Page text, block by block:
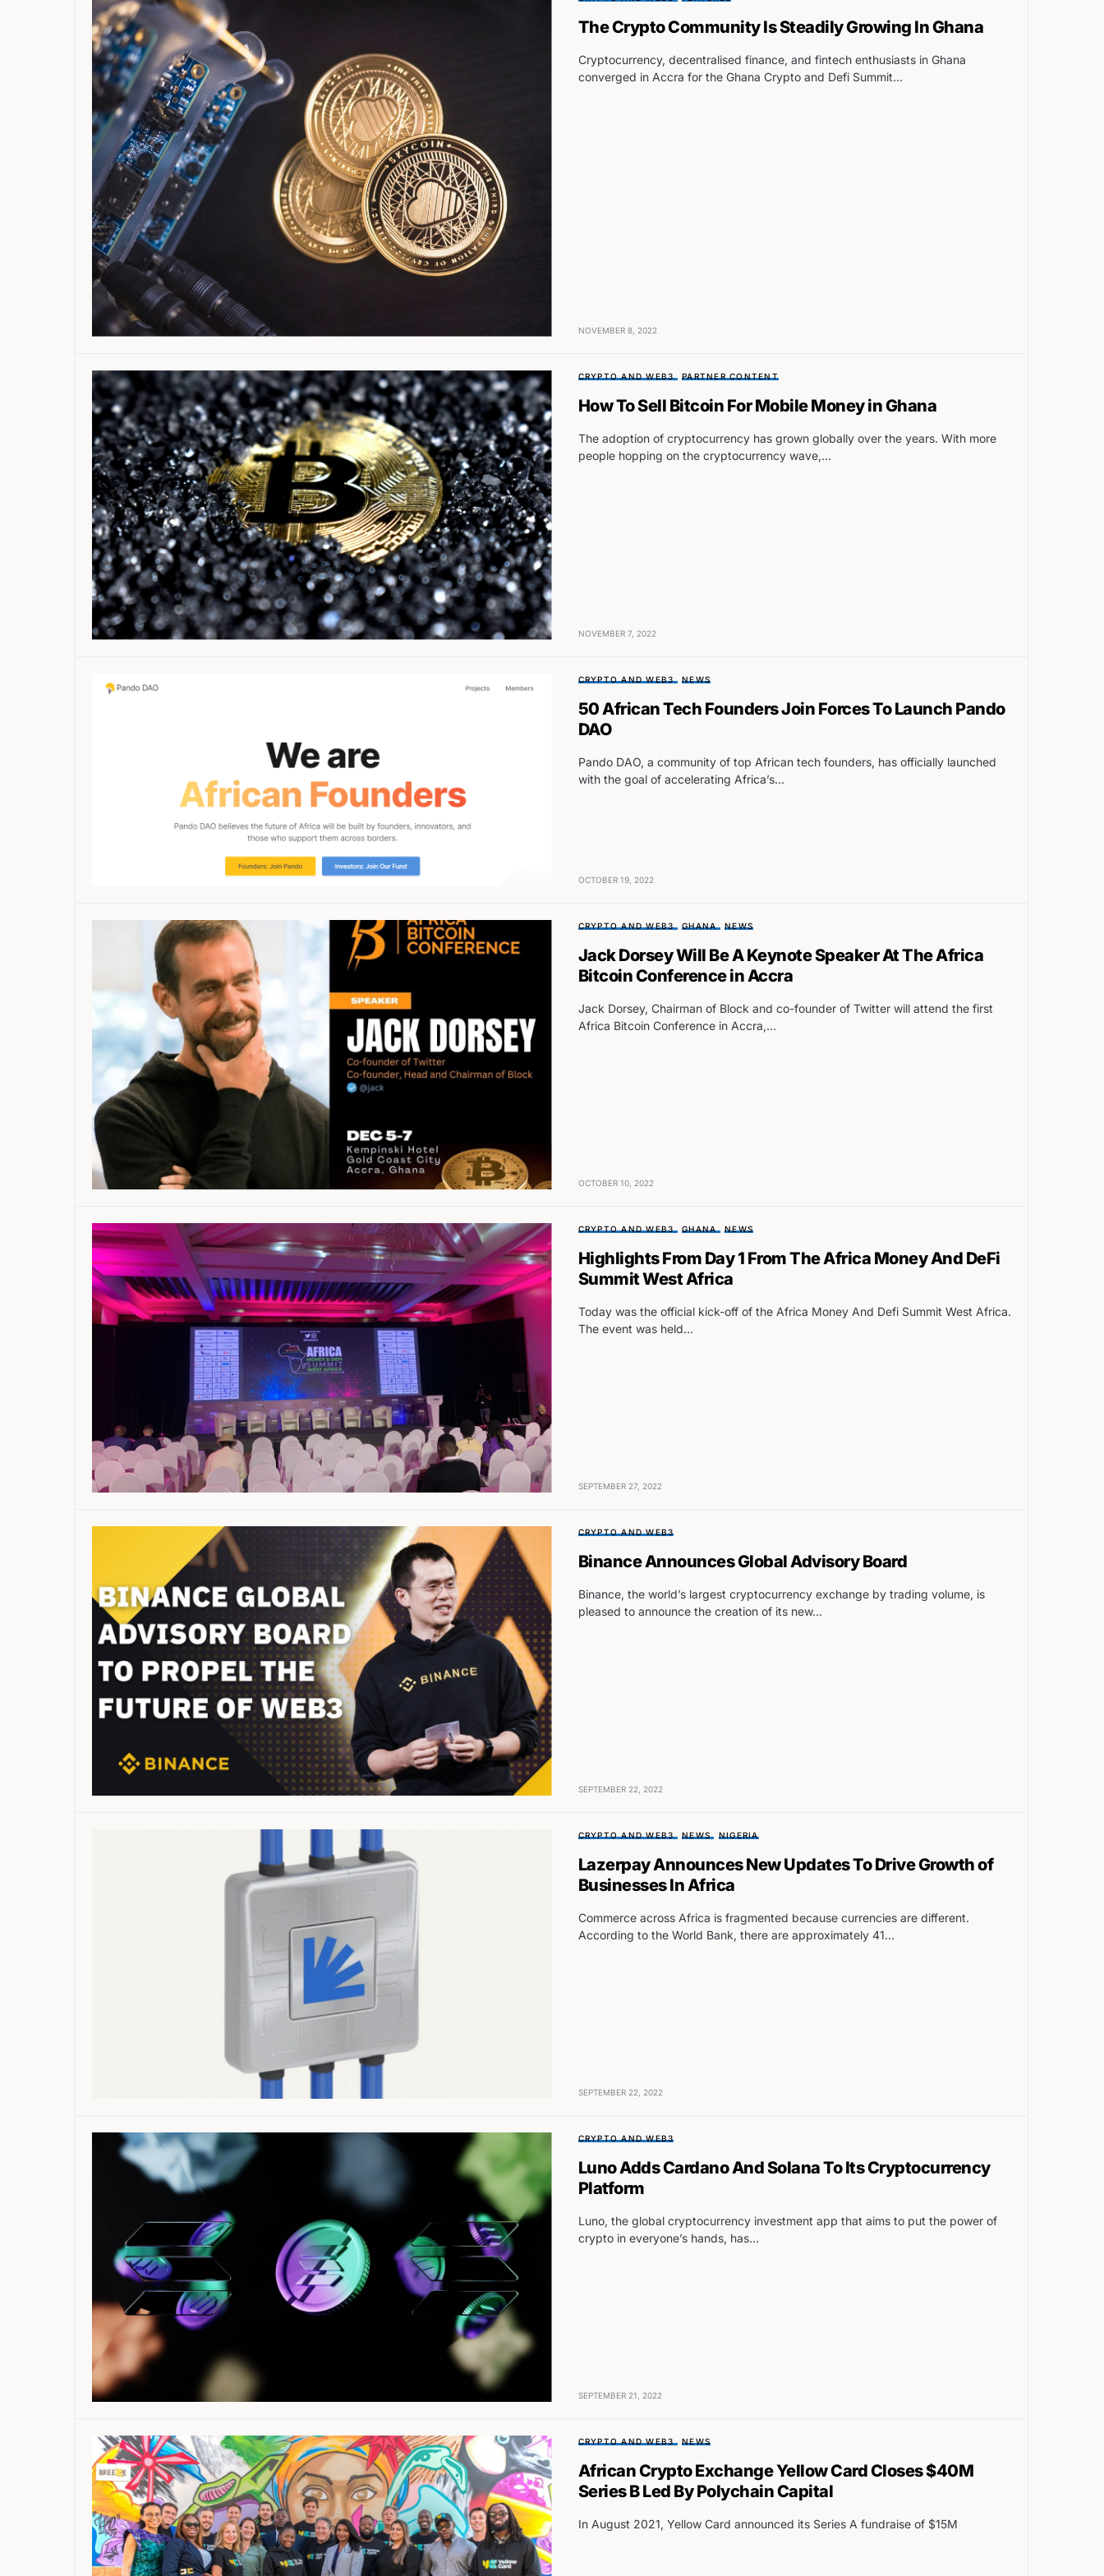
The Crypto Community Is Steadily Growing In Ghana
Cryptocurrency, decentralised finance, and fintech enthusiasts in Ghana
converged in Accra for the Ghana Crypto and Defi Summit…
NOVEMBER 8, 2022
CRYPTO AND WEB3 PARTNER CONTENT
How To Sell Bitcoin For Mobile Money in Ghana
The adoption of cryptocurrency has grown globally over the years. With more
people hopping on the cryptocurrency wave,…
NOVEMBER 7, 2022
CRYPTO AND WEB3 NEWS
50 African Tech Founders Join Forces To Launch Pando
DAO
Pando DAO, a community of top African tech founders, has officially launched
with the goal of accelerating Africa’s…
OCTOBER 19, 2022
CRYPTO AND WEB3 GHANA NEWS
Jack Dorsey Will Be A Keynote Speaker At The Africa
Bitcoin Conference in Accra
Jack Dorsey, Chairman of Block and co-founder of Twitter will attend the first
Africa Bitcoin Conference in Accra,…
OCTOBER 10, 2022
CRYPTO AND WEB3 GHANA NEWS
Highlights From Day 1 From The Africa Money And DeFi
Summit West Africa
Today was the official kick-off of the Africa Money And Defi Summit West Africa.
The event was held…
SEPTEMBER 27, 2022
CRYPTO AND WEB3
Binance Announces Global Advisory Board
Binance, the world’s largest cryptocurrency exchange by trading volume, is
pleased to announce the creation of its new…
SEPTEMBER 22, 2022
CRYPTO AND WEB3 NEWS NIGERIA
Lazerpay Announces New Updates To Drive Growth of
Businesses In Africa
Commerce across Africa is fragmented because currencies are different.
According to the World Bank, there are approximately 41…
SEPTEMBER 22, 2022
CRYPTO AND WEB3
Luno Adds Cardano And Solana To Its Cryptocurrency
Platform
Luno, the global cryptocurrency investment app that aims to put the power of
crypto in everyone’s hands, has…
SEPTEMBER 21, 2022
CRYPTO AND WEB3 NEWS
African Crypto Exchange Yellow Card Closes $40M
Series B Led By Polychain Capital
In August 2021, Yellow Card announced its Series A fundraise of $15M